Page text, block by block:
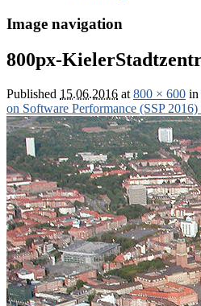
Image navigation
800px-
Published 15.06.2016 at 800 × 600 in
on Software Performance (SSP